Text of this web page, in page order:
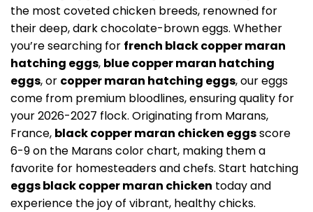
the most coveted chicken breeds, renowned for
their deep, dark chocolate-brown eggs. Whether
you’re searching for french black copper maran
hatching eggs, blue copper maran hatching
eggs, or copper maran hatching eggs, our eggs
come from premium bloodlines, ensuring quality for
your 2026-2027 flock. Originating from Marans,
France, black copper maran chicken eggsscore
6-9 on the Marans color chart, making them a
favorite for homesteaders and chefs. Start hatching
eggs black copper maran chicken today and
experience the joy of vibrant, healthy chicks.